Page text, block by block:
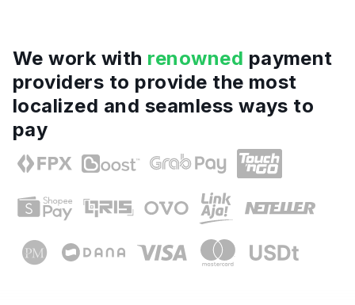
We work with renowned payment
providers to provide the most
localized and seamless ways to
pay